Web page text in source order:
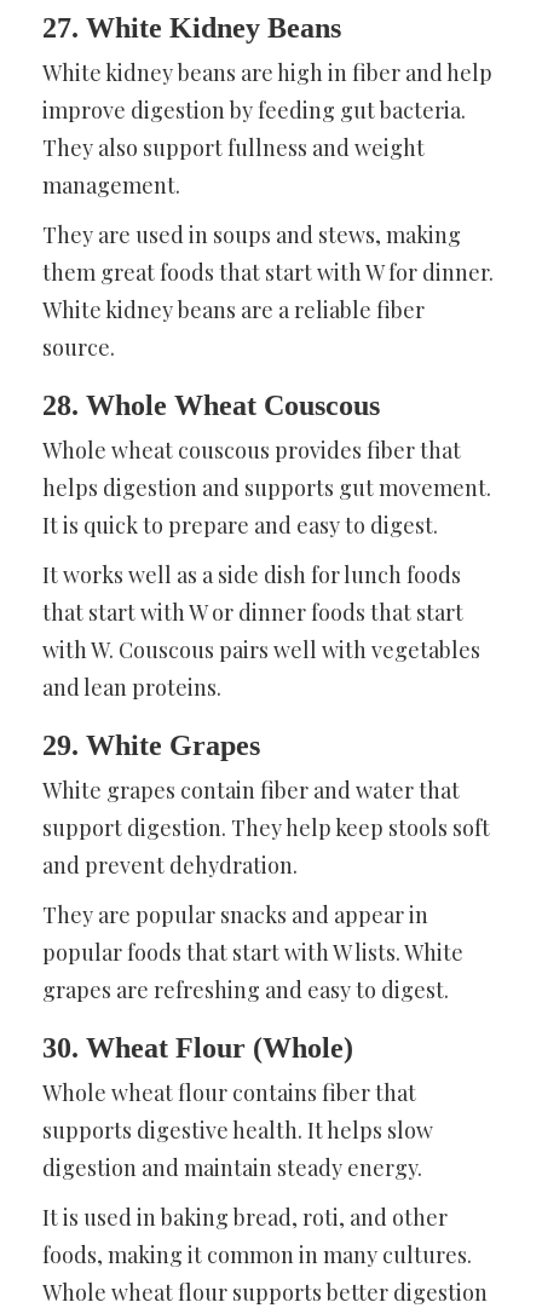
27. White Kidney Beans
White kidney beans are high in fiber and help
improve digestion by feeding gut bacteria.
They also support fullness and weight
management.
They are used in soups and stews, making
them great foods that start with W for dinner.
White kidney beans are a reliable fiber
source.
28. Whole Wheat Couscous
Whole wheat couscous provides fiber that
helps digestion and supports gut movement.
It is quick to prepare and easy to digest.
It works well as a side dish for lunch foods
that start with W or dinner foods that start
with W. Couscous pairs well with vegetables
and lean proteins.
29. White Grapes
White grapes contain fiber and water that
support digestion. They help keep stools soft
and prevent dehydration.
They are popular snacks and appear in
popular foods that start with W lists. White
grapes are refreshing and easy to digest.
30. Wheat Flour (Whole)
Whole wheat flour contains fiber that
supports digestive health. It helps slow
digestion and maintain steady energy.
It is used in baking bread, roti, and other
foods, making it common in many cultures.
Whole wheat flour supports better digestion